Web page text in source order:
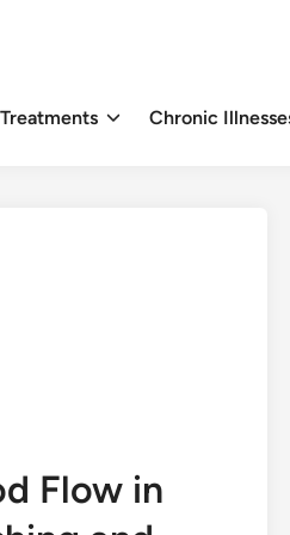
Chronic
Flow in